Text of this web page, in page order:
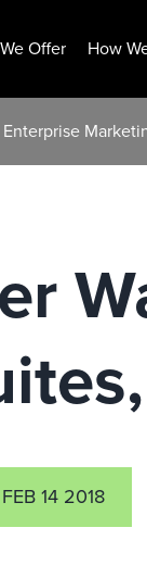
Offer How
FEB 14 2018